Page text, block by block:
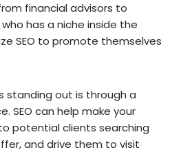
financial advisors to
has a niche inside the
SEO to promote themselves
standing out is through a
SEO can help make your
potential clients searching
and drive them to visit